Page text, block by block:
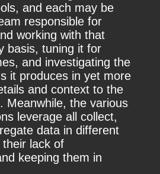
and each may be
responsible for
working with that
basis, tuning it for
and investigating the
it produces in yet more
and context to the
Meanwhile, the various
leverage all collect,
data in different
lack of
keeping them in